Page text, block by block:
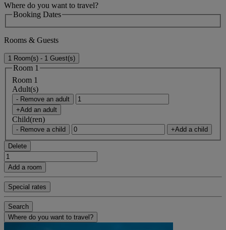
Where do you want to travel?
Booking Dates
Rooms & Guests
1 Room(s) - 1 Guest(s)
Room 1
Room 1
Adult(s)
- Remove an adult
+Add an adult
Child(ren)
- Remove a child +Add a child
Delete
Add a room
Special rates
Search
Where do you want to travel?